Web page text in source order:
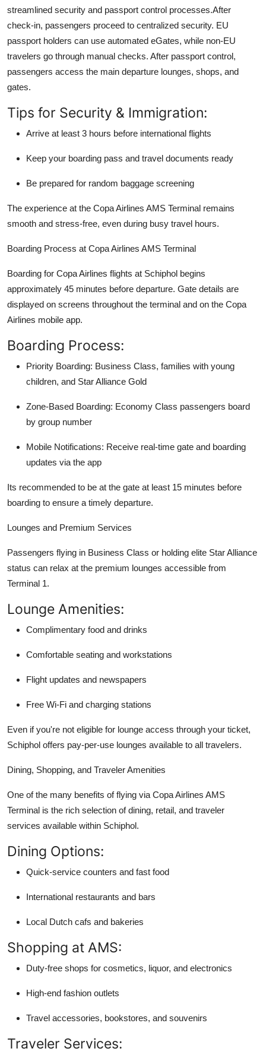
streamlined security and passport control processes.After
check-in, passengers proceed to centralized security. EU
passport holders can use automated eGates, while non-EU
travelers go through manual checks. After passport control,
passengers access the main departure lounges, shops, and
gates.
Tips for Security & Immigration:
Arrive at least 3 hours before international flights
Keep your boarding pass and travel documents ready
Be prepared for random baggage screening
The experience at the Copa Airlines AMS Terminal remains
smooth and stress-free, even during busy travel hours.
Boarding Process at Copa Airlines AMS Terminal
Boarding for Copa Airlines flights at Schiphol begins
approximately 45 minutes before departure. Gate details are
displayed on screens throughout the terminal and on the Copa
Airlines mobile app.
Boarding Process:
Priority Boarding: Business Class, families with young
children, and Star Alliance Gold
Zone-Based Boarding: Economy Class passengers board
by group number
Mobile Notifications: Receive real-time gate and boarding
updates via the app
Its recommended to be at the gate at least 15 minutes before
boarding to ensure a timely departure.
Lounges and Premium Services
Passengers flying in Business Class or holding elite Star Alliance
status can relax at the premium lounges accessible from
Terminal 1.
Lounge Amenities:
Complimentary food and drinks
Comfortable seating and workstations
Flight updates and newspapers
Free Wi-Fi and charging stations
Even if you're not eligible for lounge access through your ticket,
Schiphol offers pay-per-use lounges available to all travelers.
Dining, Shopping, and Traveler Amenities
One of the many benefits of flying via Copa Airlines AMS
Terminal is the rich selection of dining, retail, and traveler
services available within Schiphol.
Dining Options:
Quick-service counters and fast food
International restaurants and bars
Local Dutch cafs and bakeries
Shopping at AMS:
Duty-free shops for cosmetics, liquor, and electronics
High-end fashion outlets
Travel accessories, bookstores, and souvenirs
Traveler Services: